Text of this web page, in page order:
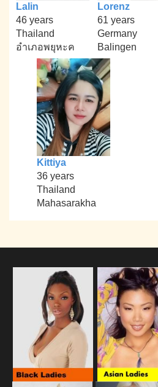
Lalin
46 years
Thailand
อำเภอพยุหะค
Lorenz
61 years
Germany
Balingen
Kittiya
36 years
Thailand
Mahasarakha